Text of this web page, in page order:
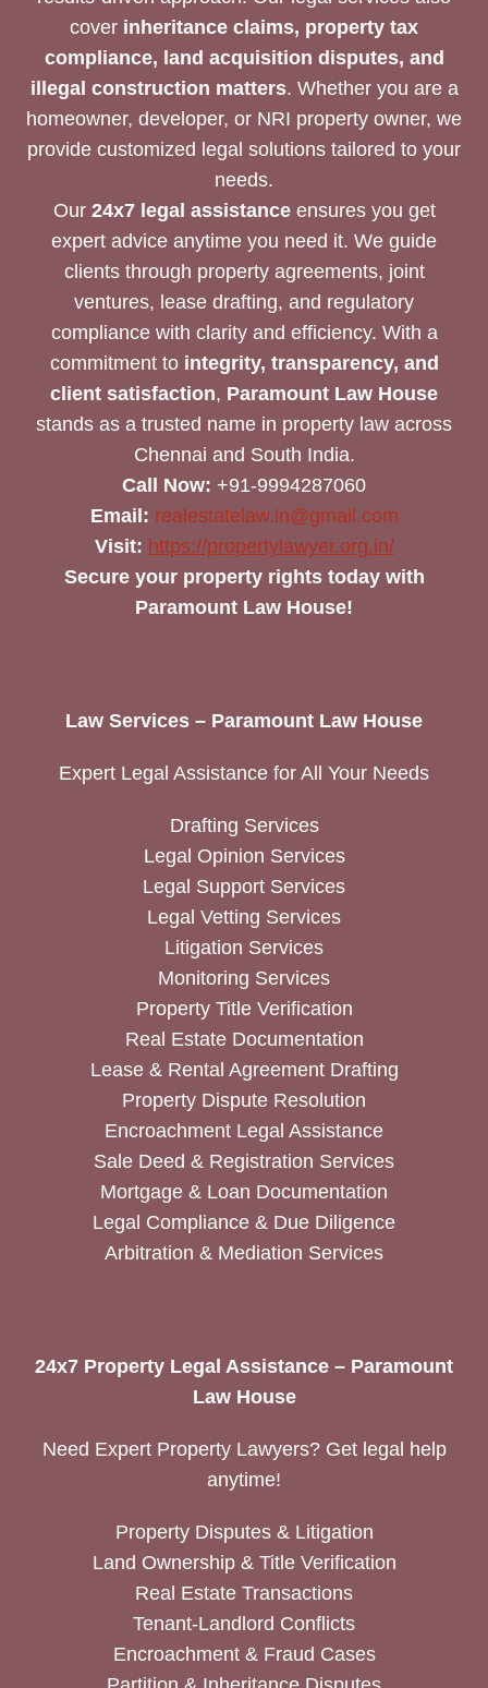
cover inheritance claims, property tax
compliance, land acquisition disputes, and
illegal construction matters. Whether you are a
homeowner, developer, or NRI property owner, we
provide customized legal solutions tailored to your
needs.
Our 24x7 legal assistanceensures you get
expert advice anytime you need it. We guide
clients through property agreements, joint
ventures, lease drafting, and regulatory
compliance with clarity and efficiency. With a
commitment to integrity, transparency, and
client satisfaction, Paramount Law House
stands as a trusted name in property law across
Chennai and South India.
Call Now: +91-9994287060
Email: realestatelaw.in@gmail.com
Visit: https://propertylawyer.org.in/
Secure your property rights today with
Paramount Law House!
Law Services – Paramount Law House
Expert Legal Assistance for All Your Needs
Drafting Services
Legal Opinion Services
Legal Support Services
Legal Vetting Services
Litigation Services
Monitoring Services
Property Title Verification
Real Estate Documentation
Lease & Rental Agreement Drafting
Property Dispute Resolution
Encroachment Legal Assistance
Sale Deed & Registration Services
Mortgage & Loan Documentation
Legal Compliance & Due Diligence
Arbitration & Mediation Services
24x7 Property Legal Assistance – Paramount
Law House
Need Expert Property Lawyers? Get legal help
anytime!
Property Disputes & Litigation
Land Ownership & Title Verification
Real Estate Transactions
Tenant-Landlord Conflicts
Encroachment & Fraud Cases